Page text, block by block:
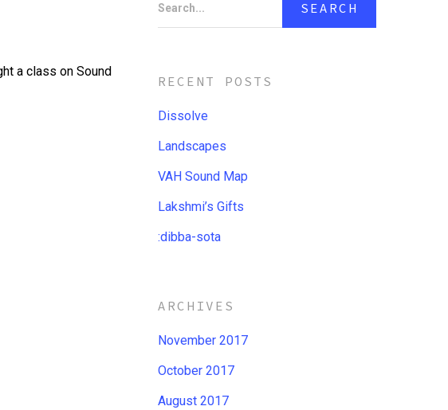
a class on Sound
Search...
RECENT POSTS
Dissolve
Landscapes
VAH Sound Map
Lakshmi’s Gifts
:dibba​-​sota
ARCHIVES
November 2017
October 2017
August 2017